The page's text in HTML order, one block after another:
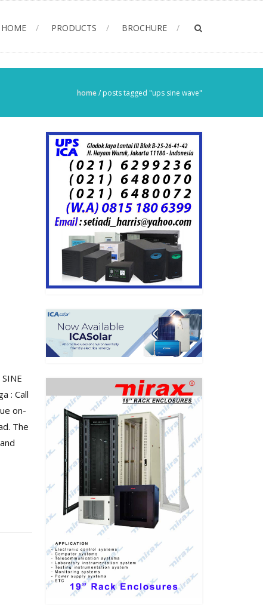
HOME PRODUCTS BROCHURE
home/ posts tagged "ups sine wave"
: Call
on-
The